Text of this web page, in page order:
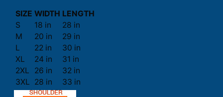
SIZE WIDTH LENGTH
S
18 in
28 in
M
20 in
29 in
L
22 in
30 in
XL
24 in
31 in
2XL
26 in
32 in
3XL 28 in 33 in